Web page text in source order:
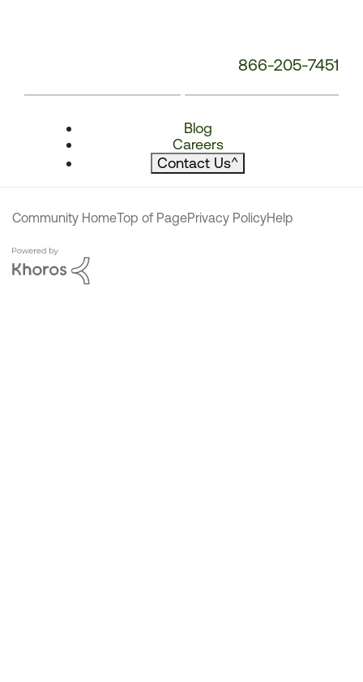
866-205-7451
Blog
Careers
Contact Us^
Community HomeTop of PagePrivacy PolicyHelp